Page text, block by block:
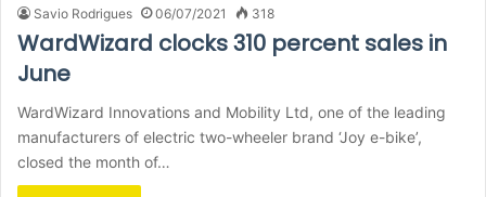
Savio Rodrigues 06/07/2021 318
WardWizard clocks 310 percent sales in
June
WardWizard Innovations and Mobility Ltd, one of the leading
manufacturers of electric two-wheeler brand ‘Joy e-bike’,
closed the month of…